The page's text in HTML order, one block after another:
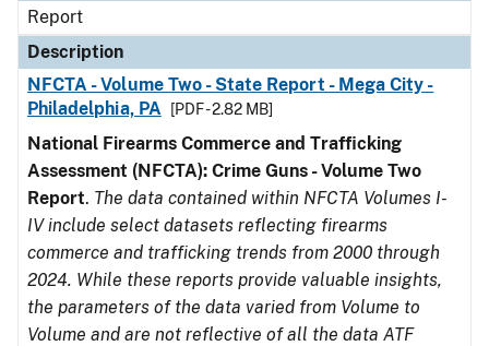
Report
Description
NFCTA - Volume Two - State Report - Mega City -
Philadelphia, PA
[PDF - 2.82 MB]
National Firearms Commerce and Trafficking
Assessment (NFCTA): Crime Guns - Volume Two
Report. The data contained within NFCTA Volumes I-
IV include select datasets reflecting firearms
commerce and trafficking trends from 2000 through
2024. While these reports provide valuable insights,
the parameters of the data varied from Volume to
Volume and are not reflective of all the data ATF